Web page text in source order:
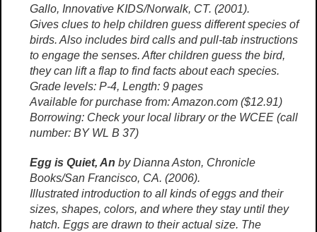
Gallo, Innovative KIDS/Norwalk, CT. (2001).
Gives clues to help children guess different species of
birds. Also includes bird calls and pull-tab instructions
to engage the senses. After children guess the bird,
they can lift a flap to find facts about each species.
Grade levels: P-4, Length: 9 pages
Available for purchase from: Amazon.com ($12.91)
Borrowing: Check your local library or the WCEE (call
number: BY WL B 37)
Egg is Quiet, An by Dianna Aston, Chronicle
Books/San Francisco, CA. (2006).
Illustrated introduction to all kinds of eggs and their
sizes, shapes, colors, and where they stay until they
hatch. Eggs are drawn to their actual size. The